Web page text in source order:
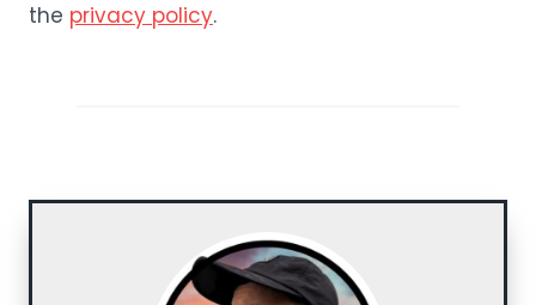
the privacy policy.